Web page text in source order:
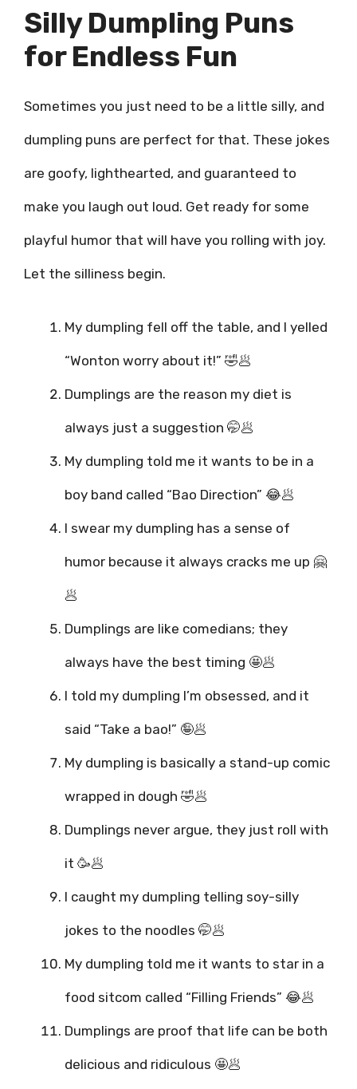
Silly Dumpling Puns
for Endless Fun
Sometimes you just need to be a little silly, and
dumpling puns are perfect for that. These jokes
are goofy, lighthearted, and guaranteed to
make you laugh out loud. Get ready for some
playful humor that will have you rolling with joy.
Let the silliness begin.
My dumpling fell off the table, and I yelled
“Wonton worry about it!” 🤣🥟
Dumplings are the reason my diet is
always just a suggestion 🤭🥟
My dumpling told me it wants to be in a
boy band called “Bao Direction” 😂🥟
I swear my dumpling has a sense of
humor because it always cracks me up 🤗
🥟
Dumplings are like comedians; they
always have the best timing 🤩🥟
I told my dumpling I’m obsessed, and it
said “Take a bao!” 🤪🥟
My dumpling is basically a stand-up comic
wrapped in dough 🤣🥟
Dumplings never argue, they just roll with
it 🥳🥟
I caught my dumpling telling soy-silly
jokes to the noodles 🤭🥟
My dumpling told me it wants to star in a
food sitcom called “Filling Friends” 😂🥟
Dumplings are proof that life can be both
delicious and ridiculous 🤩🥟